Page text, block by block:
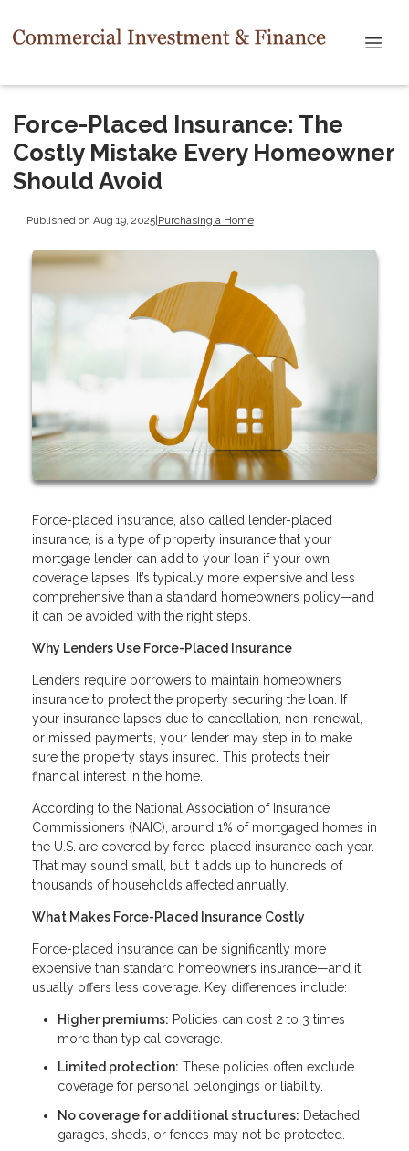
Force-Placed Insurance: The
Costly Mistake Every Homeowner
Should Avoid
Published on Aug 19, 2025|Purchasing a Home
Force-placed insurance, also called lender-placed
insurance, is a type of property insurance that your
mortgage lender can add to your loan if your own
coverage lapses. It’s typically more expensive and less
comprehensive than a standard homeowners policy—and
it can be avoided with the right steps.
Why Lenders Use Force-Placed Insurance
Lenders require borrowers to maintain homeowners
insurance to protect the property securing the loan. If
your insurance lapses due to cancellation, non-renewal,
or missed payments, your lender may step in to make
sure the property stays insured. This protects their
financial interest in the home.
According to the National Association of Insurance
Commissioners (NAIC), around 1% of mortgaged homes in
the U.S. are covered by force-placed insurance each year.
That may sound small, but it adds up to hundreds of
thousands of households affected annually.
What Makes Force-Placed Insurance Costly
Force-placed insurance can be significantly more
expensive than standard homeowners insurance—and it
usually offers less coverage. Key differences include:
Higher premiums: Policies can cost 2 to 3 times
more than typical coverage.
Limited protection: These policies often exclude
coverage for personal belongings or liability.
No coverage for additional structures: Detached
garages, sheds, or fences may not be protected.